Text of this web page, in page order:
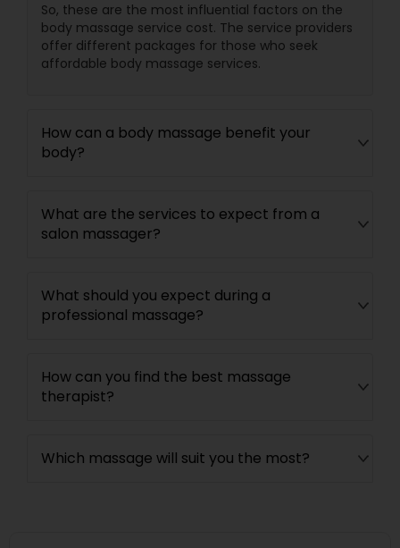
So, these are the most influential factors on the
body massage service cost. The service providers
offer different packages for those who seek
affordable body massage services.
How can a body massage benefit your
body?
What are the services to expect from a
salon massager?
What should you expect during a
professional massage?
How can you find the best massage
therapist?
Which massage will suit you the most?